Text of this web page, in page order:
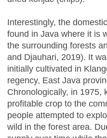
Interestingly, the
found in Java where it is
the surrounding forests
and Djauhari, 2019). It
initially cultivated in
regency, East Java
Chronologically, in 1975,
profitable crop to the
people attempted to
wild in the forest area.